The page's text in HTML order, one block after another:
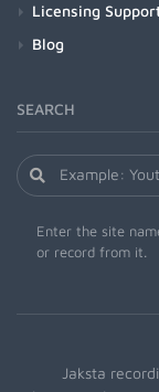
Licensing
Blog
SEARCH
Enter the site
or record from it.
Jaksta